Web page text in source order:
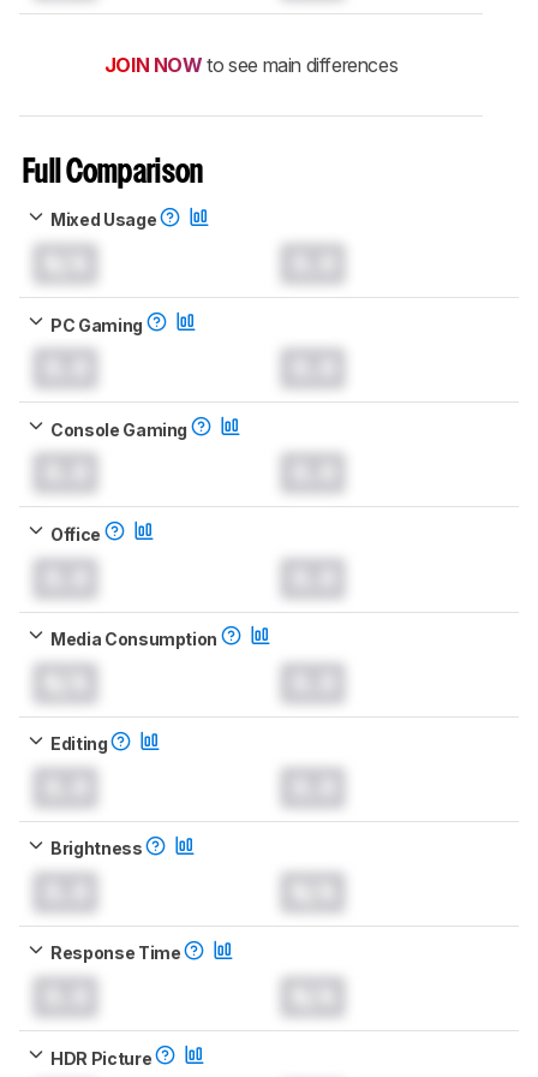
JOIN NOW to see main differences
Full Comparison
Mixed Usage
PC Gaming
Console Gaming
Office
Media Consumption
Editing
Brightness
Response Time
HDR Picture